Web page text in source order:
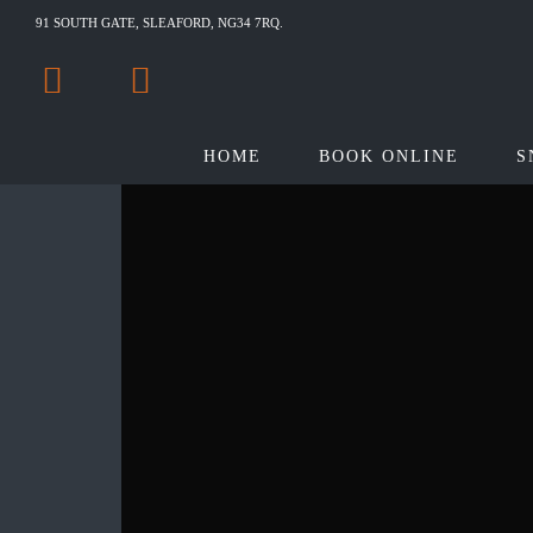
91 SOUTH GATE, SLEAFORD, NG34 7RQ.
HOME BOOK ONLINE